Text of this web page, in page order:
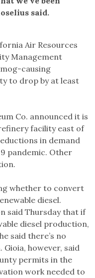
said.
Air Resources
Management
causing
to drop by at least
Co. announced it is
facility east of
in demand
pandemic. Other
whether to convert
diesel.
said Thursday that if
diesel production,
said there’s no
however, said
permits in the
work needed to